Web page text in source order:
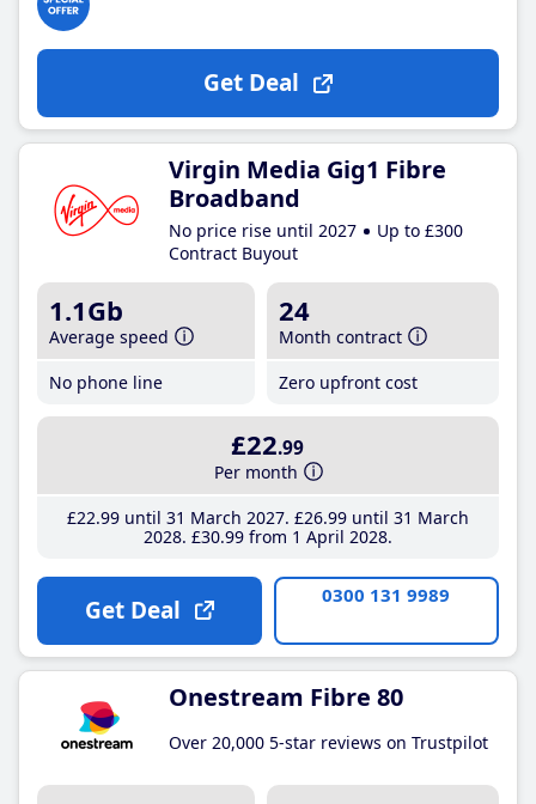
Get Deal
Virgin Media Gig1 Fibre
Broadband
No price rise until 2027
Up to £300
Contract Buyout
1.1Gb
Average speed
No phone line
24
Month contract
Zero upfront cost
£22.99
Per month
£22.99until 31 March 2027 £26.99until 31 March
2028 £30.99from 1 April 2028
Get Deal 0300 131 9989
Onestream Fibre 80
Over 20,000 5-star reviews on Trustpilot